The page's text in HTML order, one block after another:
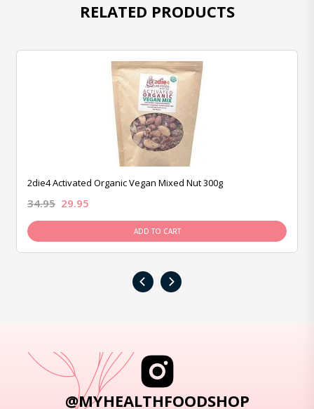
RELATED PRODUCTS
2die4 Activated Organic Vegan Mixed Nut 300g
34.95 29.95
ADD TO CART
‹ ›
@MYHEALTHFOODSHOP